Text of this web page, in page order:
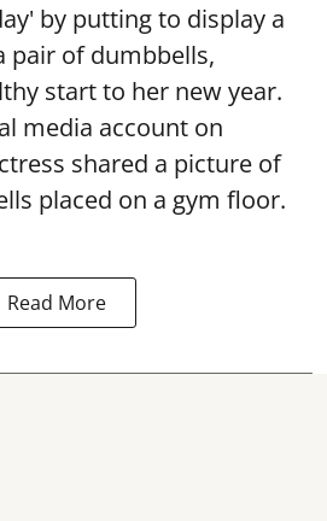
by putting to display a
pair of dumbbells,
start to her new year.
media account on
shared a picture of
placed on a gym floor.
Read More